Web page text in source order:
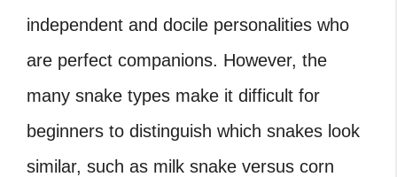
independent and docile personalities who
are perfect companions. However, the
many snake types make it difficult for
beginners to distinguish which snakes look
similar, such as milk snake versus corn